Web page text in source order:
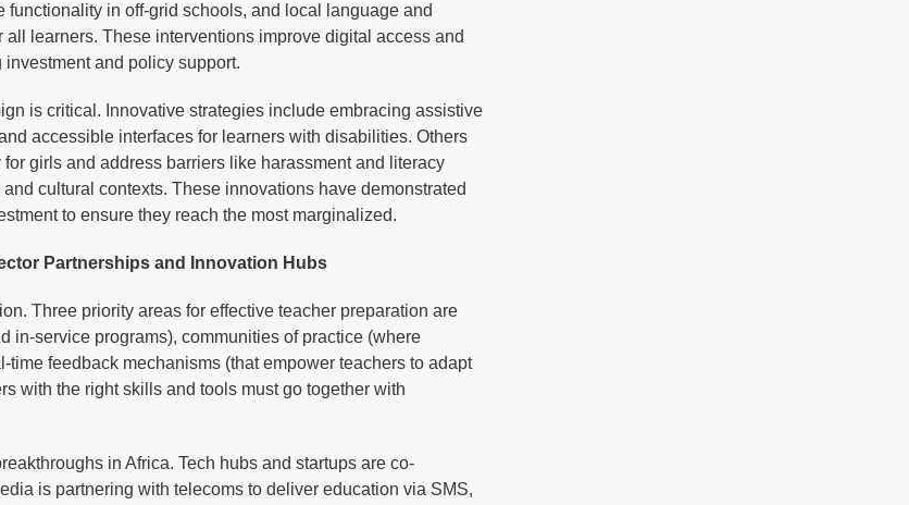
in off-grid schools, and local language and
learners. These interventions improve digital access and
and policy support.
is critical. Innovative strategies include embracing assistive
accessible interfaces for learners with disabilities. Others
girls and address barriers like harassment and literacy
cultural contexts. These innovations have demonstrated
to ensure they reach the most marginalized.
Partnerships and Innovation Hubs
Three priority areas for effective teacher preparation are
in-service programs), communities of practice (where
feedback mechanisms (that empower teachers to adapt
with the right skills and tools must go together with
in Africa. Tech hubs and startups are co-
is partnering with telecoms to deliver education via SMS,